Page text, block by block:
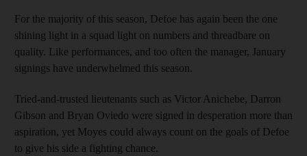
For the majority of this season, Defoe has again been the one
shining light in a squad light on numbers and threadbare on
quality. Like performances, and too often the manager, January
signings have underwhelmed this season.
Tried-and-trusted lieutenants such as Victor Anichebe, Darron
Gibson and Bryan Oviedo were signed in desperation more than
aspiration, yet Moyes could always count on the goals of Defoe
to give his side a fighting chance.